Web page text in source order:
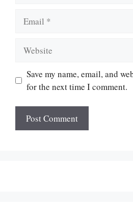
Save my name, email, and
for the next time I comment.